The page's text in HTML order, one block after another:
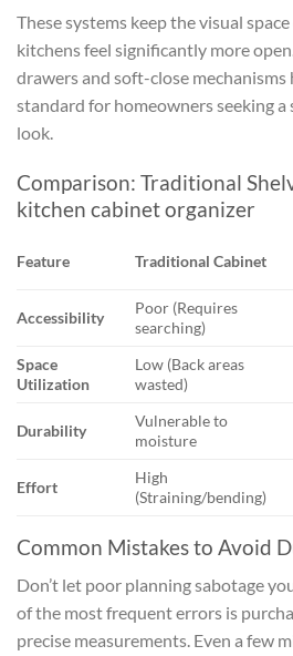
These systems keep the visual
kitchens feel significantly more
drawers and soft-close mechanisms
standard for homeowners seeking a
look.
Comparison: Traditional
kitchen cabinet organizer
Feature Traditional Cabinet
Accessibility
Poor (Requires
searching)
Space
Utilization
Low (Back areas
wasted)
Durability
Vulnerable to
moisture
Effort
High
(Straining/bending)
Common Mistakes to Avoid
Don’t let poor planning sabotage
of the most frequent errors is
precise measurements. Even a few